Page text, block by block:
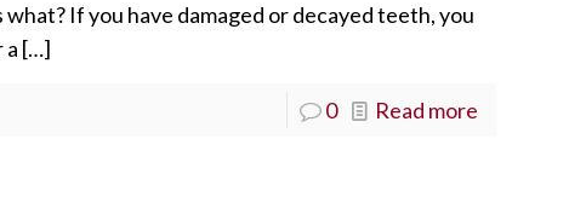
If you have damaged or decayed teeth, you
a […]
0 Read more